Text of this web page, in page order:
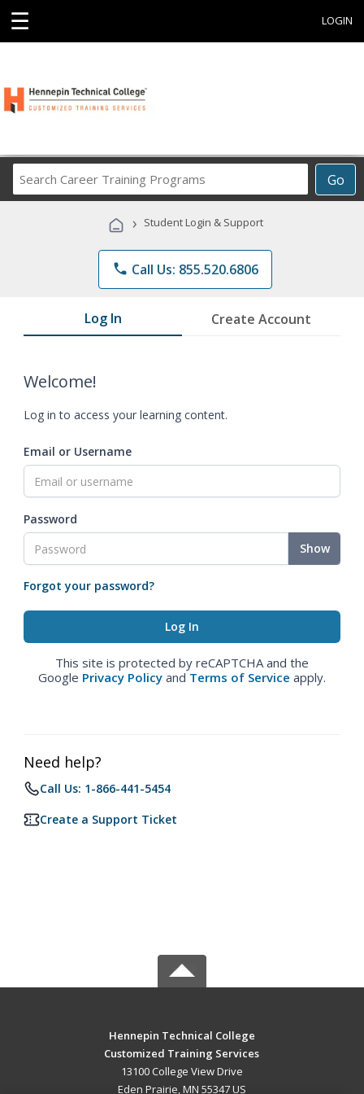
☰ LOGIN
Go
Career
Programs
› Student Login & Support
phone Call Us: 855.520.6806
Log In Create Account
Welcome!
Log in to access your learning content.
Email or Username
Password
Show
Forgot your password?
This site is protected by reCAPTCHA and the
Google Privacy Policy and Terms of Service apply.
Need help?
Call Us: 1-866-441-5454
Create a Support Ticket
Hennepin Technical College
Customized Training Services
13100 College View Drive
Eden Prairie, MN 55347 US